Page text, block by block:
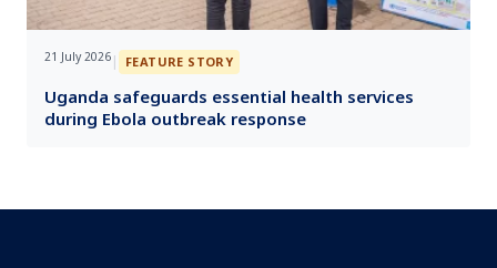
21 July 2026 | FEATURE STORY
Uganda safeguards essential health services
during Ebola outbreak response